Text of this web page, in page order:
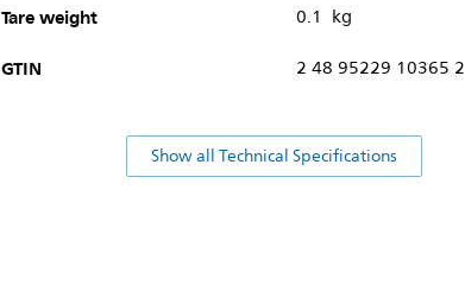
Tare weight 0.1 kg
GTIN 2 48 95229 10365 2
Show all Technical Specifications